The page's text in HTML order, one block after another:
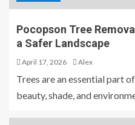
Pocopson Tree
a Safer Landscape
April 17, 2026 Alex
Trees are an essential part
beauty, shade, and